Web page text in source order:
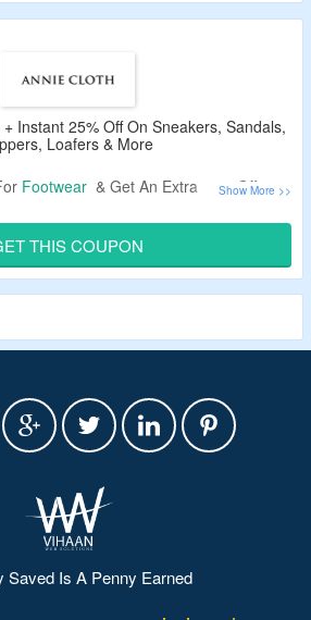
Instant 25% Off On Sneakers, Sandals,
Loafers & More
Footwear & Get An Extra 25% Off.
Sandals, Slippers, Loafers, Flats,
Boots & More.
THIS COUPON
Saved Is A Penny Earned